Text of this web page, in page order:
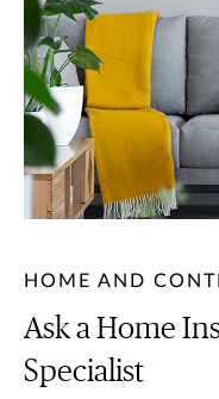
HOME AND
Ask a Home
Specialist